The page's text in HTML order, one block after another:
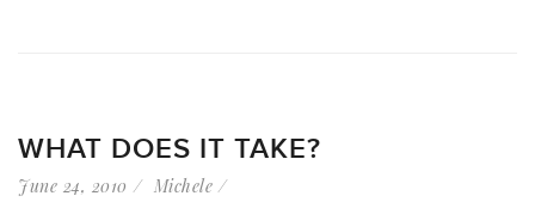
WHAT DOES IT TAKE?
June 24, 2010
Michele